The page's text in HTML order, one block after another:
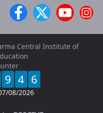
Central Institute of
9 4 6
08/2026